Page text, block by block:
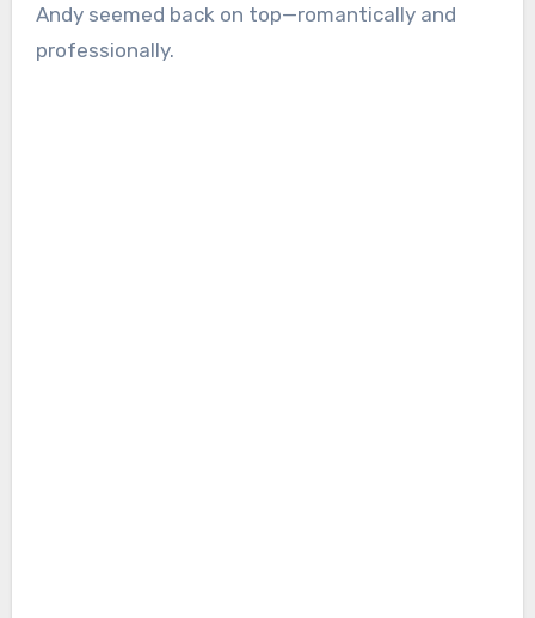
Andy seemed back on top—romantically and
professionally.